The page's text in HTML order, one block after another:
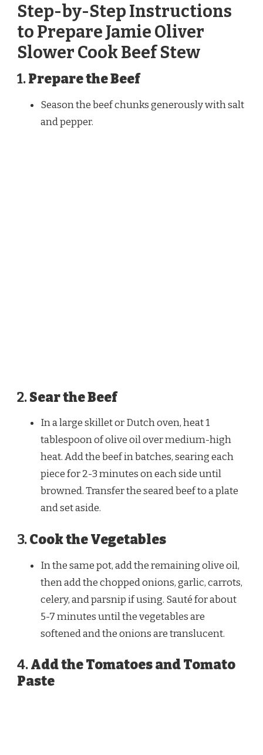
Step-by-Step Instructions
to Prepare Jamie Oliver
Slower Cook Beef Stew
1.Prepare the Beef
Season the beef chunks generously with salt
and pepper.
2.Sear the Beef
In a large skillet or Dutch oven, heat 1
tablespoon of olive oil over medium-high
heat. Add the beef in batches, searing each
piece for 2-3 minutes on each side until
browned. Transfer the seared beef to a plate
and set aside.
3.Cook the Vegetables
In the same pot, add the remaining olive oil,
then add the chopped onions, garlic, carrots,
celery, and parsnip if using. Sauté for about
5-7 minutes until the vegetables are
softened and the onions are translucent.
4.Add the Tomatoes and Tomato
Paste